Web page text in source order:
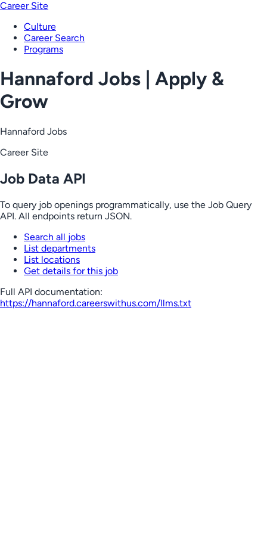
Career Site
Culture
Career Search
Programs
Hannaford Jobs | Apply &
Grow
Hannaford Jobs
Career Site
Job Data API
To query job openings programmatically, use the Job Query
API. All endpoints return JSON.
Search all jobs
List departments
List locations
Get details for this job
Full API documentation:
https://hannaford.careerswithus.com/llms.txt